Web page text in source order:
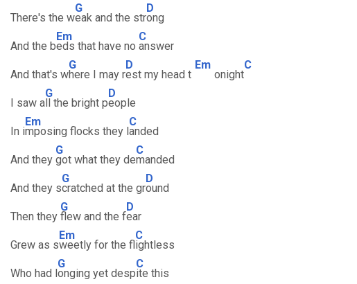
There's the w
G
eak and the str
D
ong
And the b
Em
eds that have no
C
answer
And that's w
G
here I may r
D
est my head t
Em
onight
C
I saw a
G
ll the bright p
D
eople
In i
Em
mposing flocks they l
C
anded
And they
G
got what they de
C
manded
And they s
G
cratched at the gr
D
ound
Then they
G
flew and the f
D
ear
Grew as s
Em
weetly for the fl
C
ightless
Who had l
G
onging yet desp
C
ite this